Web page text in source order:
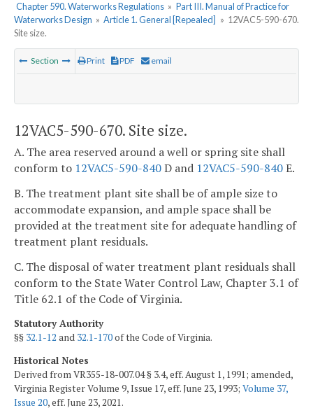
Chapter 590. Waterworks Regulations » Part III. Manual of Practice for
Waterworks Design » Article 1. General [Repealed] » 12VAC5-590-670.
Site size.
Section Print PDF email
12VAC5-590-670. Site size.
A. The area reserved around a well or spring site shall
conform to 12VAC5-590-840D and 12VAC5-590-840E.
B. The treatment plant site shall be of ample size to
accommodate expansion, and ample space shall be
provided at the treatment site for adequate handling of
treatment plant residuals.
C. The disposal of water treatment plant residuals shall
conform to the State Water Control Law, Chapter 3.1 of
Title 62.1 of the Code of Virginia.
Statutory Authority
§§ 32.1-12 and 32.1-170of the Code of Virginia.
Historical Notes
Derived from VR355-18-007.04 § 3.4, eff. August 1, 1991; amended,
Virginia Register Volume 9, Issue 17, eff. June 23, 1993; Volume 37,
Issue 20, eff. June 23, 2021.